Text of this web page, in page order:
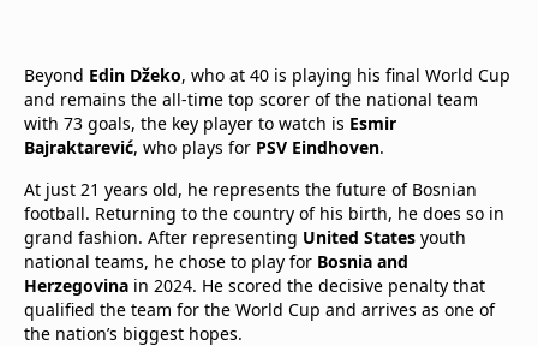
Beyond Edin Džeko, who at 40 is playing his final World Cup
and remains the all-time top scorer of the national team
with 73 goals, the key player to watch is Esmir
Bajraktarević, who plays for PSV Eindhoven.
At just 21 years old, he represents the future of Bosnian
football. Returning to the country of his birth, he does so in
grand fashion. After representing United States youth
national teams, he chose to play for Bosnia and
Herzegovina in 2024. He scored the decisive penalty that
qualified the team for the World Cup and arrives as one of
the nation’s biggest hopes.